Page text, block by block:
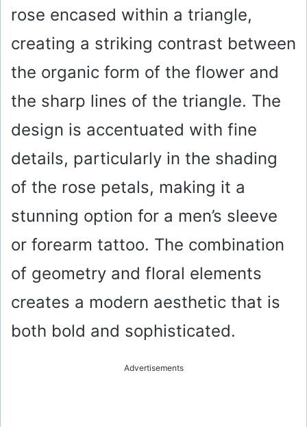
rose encased within a triangle,
creating a striking contrast between
the organic form of the flower and
the sharp lines of the triangle. The
design is accentuated with fine
details, particularly in the shading
of the rose petals, making it a
stunning option for a men’s sleeve
or forearm tattoo. The combination
of geometry and floral elements
creates a modern aesthetic that is
both bold and sophisticated.
Advertisements